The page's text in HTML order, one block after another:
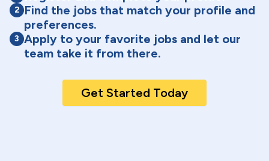
2 Find the jobs that match your profile and
preferences.
3 Apply to your favorite jobs and let our
team take it from there.
Get Started Today